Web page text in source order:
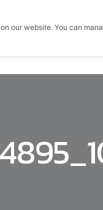
our website. You can